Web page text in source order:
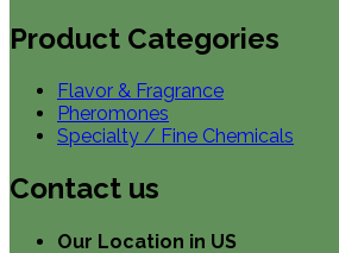
Product Categories
Flavor & Fragrance
Pheromones
Specialty / Fine Chemicals
Contact us
Our Location in US